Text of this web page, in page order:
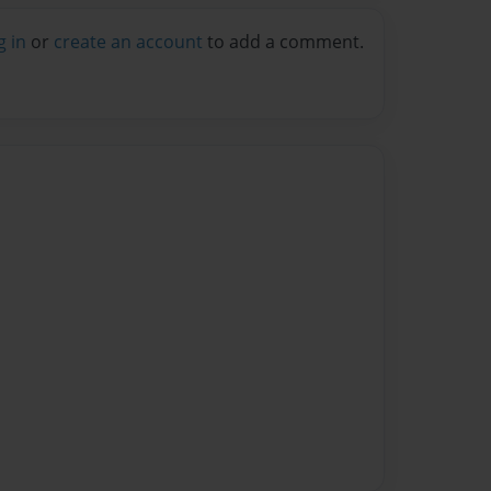
in or create an account to add a comment.